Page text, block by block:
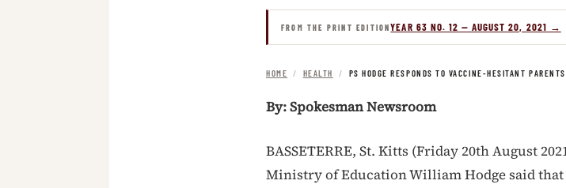
FROM THE PRINT EDITIONYEAR 63 NO. 12 — AUGUST 20, 2021 →
HOME / HEALTH / PS HODGE RESPONDS TO VACCINE-HESITANT
By: Spokesman Newsroom
BASSETERRE, St. Kitts (Friday 20th August
Ministry of Education William Hodge said